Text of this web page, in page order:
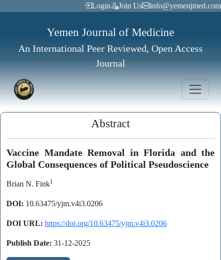
Login Join Us info@yemenjmed.com
Yemen Journal of Medicine
An International Peer Reviewed, Open Access
Journal
Abstract
Vaccine Mandate Removal in Florida and the
Global Consequences of Political Pseudoscience
Brian N. Fink1
DOI: 10.63475/yjm.v4i3.0206
DOI URL: https://doi.org/10.63475/yjm.v4i3.0206
Publish Date: 31-12-2025